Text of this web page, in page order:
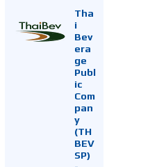
Tha
i
Bev
era
ge
Publ
ic
Com
pan
y
(TH
BEV
SP)